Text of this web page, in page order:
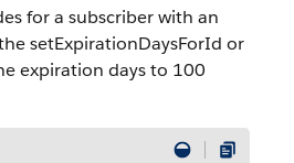
for a subscriber with an
setExpirationDaysForId or
expiration days to 100